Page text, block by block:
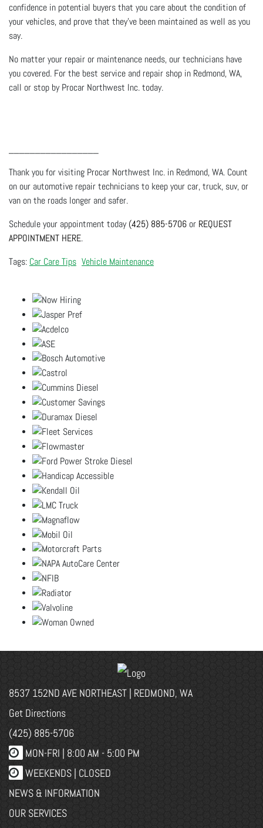
confidence in potential buyers that you care about the condition of
your vehicles, and prove that they’ve been maintained as well as you
say.
No matter your repair or maintenance needs, our technicians have
you covered. For the best service and repair shop in Redmond, WA,
call or stop by Procar Northwest Inc. today.
Thank you for visiting Procar Northwest Inc. in Redmond, WA. Count
on our automotive repair technicians to keep your car, truck, suv, or
van on the roads longer and safer.
Schedule your appointment today(425) 885-5706 or REQUEST
APPOINTMENT HERE.
Car Care Tips Vehicle Maintenance
8537 152ND AVE NORTHEAST | REDMOND, WA
Get Directions
(425) 885-5706
MON-FRI | 8:00 AM - 5:00 PM
WEEKENDS | CLOSED
NEWS & INFORMATION
OUR SERVICES